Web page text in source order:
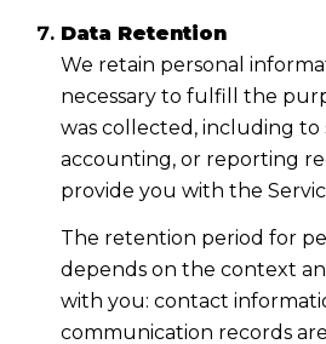
Data Retention
We retain personal
necessary to fulfill the
was collected, including to
accounting, or reporting
provide you with the
The retention period for
depends on the context
with you: contact
communication records